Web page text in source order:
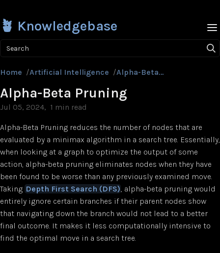
🪴 Knowledgebase
Search
Home /Artificial Intelligence / Alpha-Beta Pruning
Alpha-Beta Pruning
Jul 05, 2024 1 min read
Alpha-Beta Pruning reduces the number of nodes that are
evaluated by a minimax algorithm in a search tree. Essentially,
when looking at a graph to optimize the output of some
action, alpha-beta pruning eliminates nodes when they have
been found to be worse than any previously examined move.
Taking Depth First Search (DFS), alpha-beta pruning would
entirely ignore certain branches if their parent nodes show
that navigating down the branch would not lead to a better
final outcome. It makes it less computationally intensive to
find the optimal move in a search tree.